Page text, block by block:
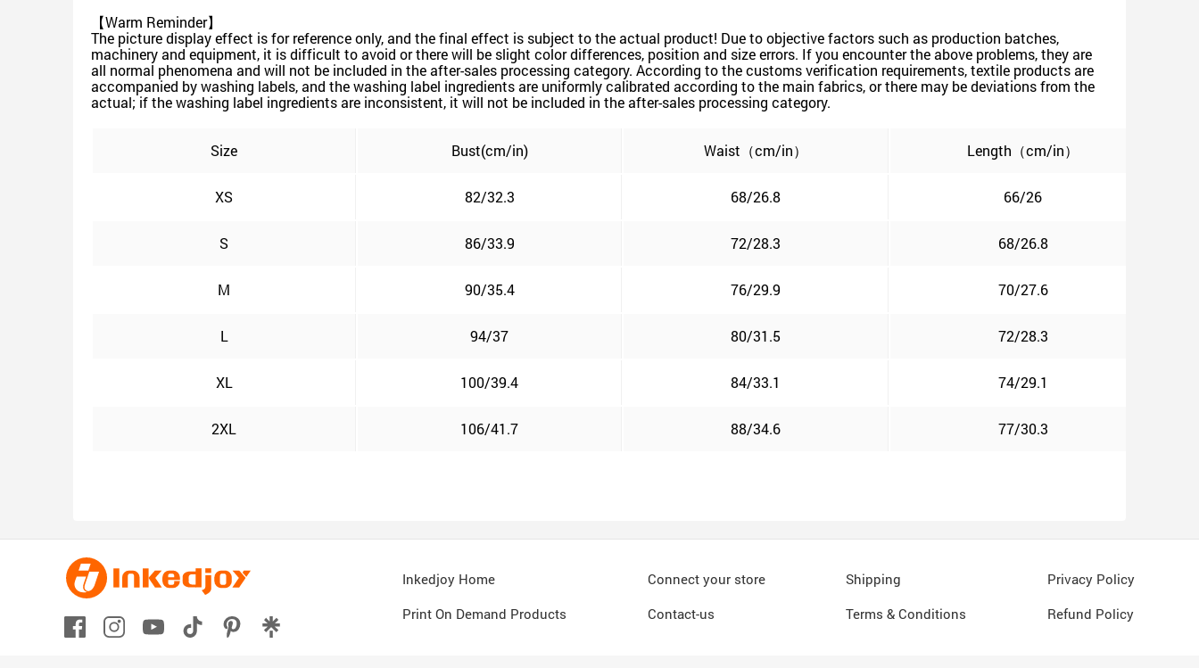
【Warm Reminder】
The picture display effect is for reference only, and the final effect is subject to the actual product! Due to objective factors such as production batches,
machinery and equipment, it is difficult to avoid or there will be slight color differences, position and size errors. If you encounter the above problems, they are
all normal phenomena and will not be included in the after-sales processing category. According to the customs verification requirements, textile products are
accompanied by washing labels, and the washing label ingredients are uniformly calibrated according to the main fabrics, or there may be deviations from the
actual; if the washing label ingredients are inconsistent, it will not be included in the after-sales processing category.
Size Bust(cm/in) Waist（cm/in） Length（cm/in）
XS 82/32.3 68/26.8 66/26
S 86/33.9 72/28.3 68/26.8
M 90/35.4 76/29.9 70/27.6
L 94/37 80/31.5 72/28.3
XL 100/39.4 84/33.1 74/29.1
2XL 106/41.7 88/34.6 77/30.3
Inkedjoy Home
Print On Demand Products
Connect your store
Contact-us
Shipping
Terms & Conditions
Privacy Policy
Refund Policy